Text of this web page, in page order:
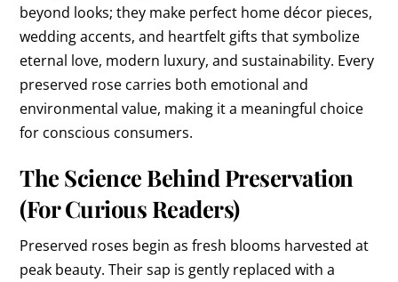
beyond looks; they make perfect home décor pieces,
wedding accents, and heartfelt gifts that symbolize
eternal love, modern luxury, and sustainability. Every
preserved rose carries both emotional and
environmental value, making it a meaningful choice
for conscious consumers.
The Science Behind Preservation
(For Curious Readers)
Preserved roses begin as fresh blooms harvested at
peak beauty. Their sap is gently replaced with a